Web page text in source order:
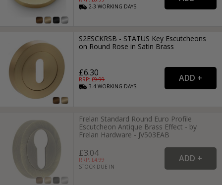
2-3WORKING DAYS
S2ESCKRSB - STATUS Key Escutcheons
on Round Rose in Satin Brass
£6.30
RRP: £9.99
3-4WORKING DAYS
Frelan Standard Round Euro Profile
Escutcheon Antique Brass Effect - by
Frelan Hardware - JV503EAB
£3.04
RRP: £4.99
STOCK DUE IN